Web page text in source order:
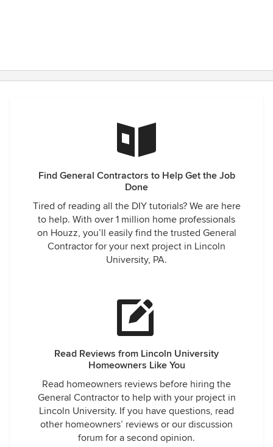
Find General Contractors to Help Get the Job
Done
Tired of reading all the DIY tutorials? We are here
to help. With over 1 million home professionals
on Houzz, you’ll easily find the trusted General
Contractor for your next project in Lincoln
University, PA.
Read Reviews from Lincoln University
Homeowners Like You
Read homeowners reviews before hiring the
General Contractor to help with your project in
Lincoln University. If you have questions, read
other homeowners’ reviews or our discussion
forum for a second opinion.